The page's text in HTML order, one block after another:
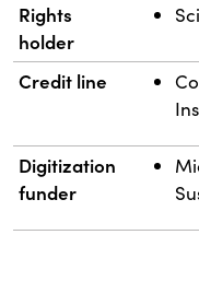
Rights
holder
Credit line
Digitization
funder